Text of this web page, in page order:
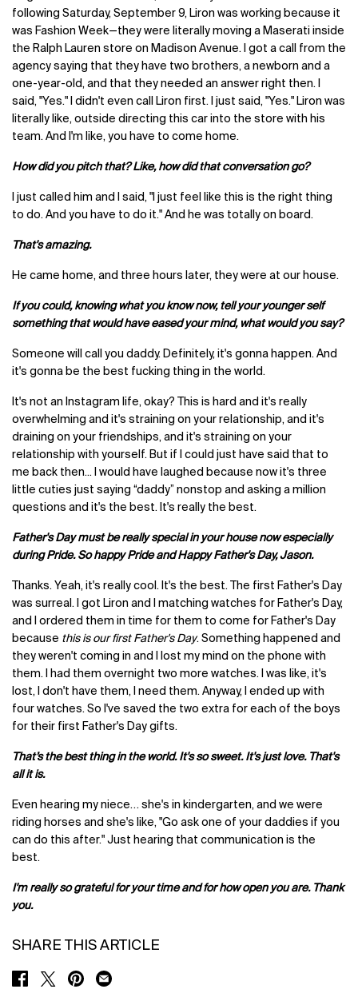
following Saturday, September 9, Liron was working because it
was Fashion Week—they were literally moving a Maserati inside
the Ralph Lauren store on Madison Avenue. I got a call from the
agency saying that they have two brothers, a newborn and a
one-year-old, and that they needed an answer right then. I
said, "Yes." I didn't even call Liron first. I just said, "Yes." Liron was
literally like, outside directing this car into the store with his
team. And I'm like, you have to come home.
How did you pitch that? Like, how did that conversation go?
I just called him and I said, "I just feel like this is the right thing
to do. And you have to do it." And he was totally on board.
That's amazing.
He came home, and three hours later, they were at our house.
If you could, knowing what you know now, tell your younger self
something that would have eased your mind, what would you say?
Someone will call you daddy. Definitely, it's gonna happen. And
it's gonna be the best fucking thing in the world.
It's not an Instagram life, okay? This is hard and it's really
overwhelming and it's straining on your relationship, and it's
draining on your friendships, and it's straining on your
relationship with yourself. But if I could just have said that to
me back then... I would have laughed because now it's three
little cuties just saying “daddy” nonstop and asking a million
questions and it's the best. It's really the best.
Father's Day must be really special in your house now especially
during Pride. So happy Pride and Happy Father's Day, Jason.
Thanks. Yeah, it's really cool. It's the best. The first Father's Day
was surreal. I got Liron and I matching watches for Father's Day,
and I ordered them in time for them to come for Father's Day
because this is our first Father's Day. Something happened and
they weren't coming in and I lost my mind on the phone with
them. I had them overnight two more watches. I was like, it's
lost, I don't have them, I need them. Anyway, I ended up with
four watches. So I've saved the two extra for each of the boys
for their first Father's Day gifts.
That’s the best thing in the world. It's so sweet. It's just love. That's
all it is.
Even hearing my niece… she's in kindergarten, and we were
riding horses and she's like, "Go ask one of your daddies if you
can do this after." Just hearing that communication is the
best.
I'm really so grateful for your time and for how open you are. Thank
you.
SHARE THIS ARTICLE
SHARE ON FACEBOOK
SHARE ON TWITTER
SHARE ON PINTEREST
SHARE ON EMAIL